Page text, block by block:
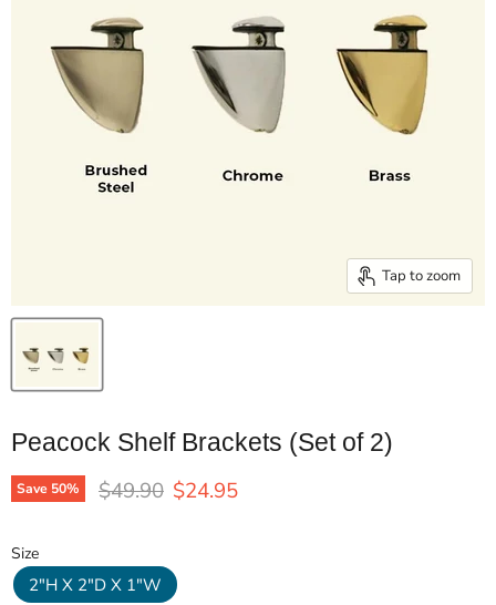
Tap to zoom
Peacock Shelf Brackets (Set of 2)
Save 50% Original price
$49.90 Current price
$24.95
SizeSize
2"H X 2"D X 1"W